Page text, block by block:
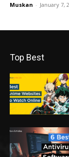
Muskan - January 7,
Top Best